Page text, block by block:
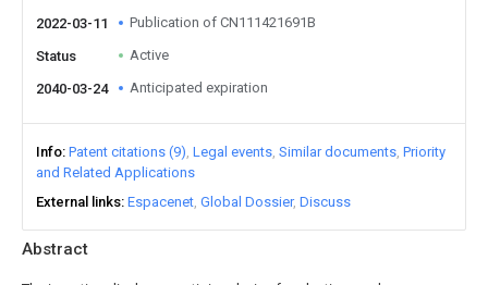
Abstract
2022-03-11 Publication of CN111421691B
Status Active
2040-03-24 Anticipated expiration
Info Patent citations (9) Legal events Similar documents Priority
and Related Applications
External links Espacenet Global Dossier Discuss